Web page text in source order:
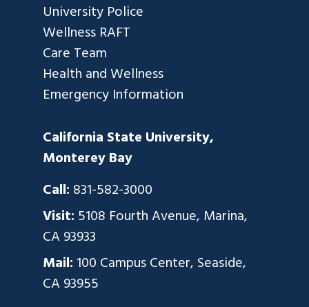
University Police
Wellness RAFT
Care Team
Health and Wellness
Emergency Information
California State University,
Monterey Bay
Call: 831-582-3000
Visit: 5108 Fourth Avenue, Marina,
CA 93933
Mail: 100 Campus Center, Seaside,
CA 93955